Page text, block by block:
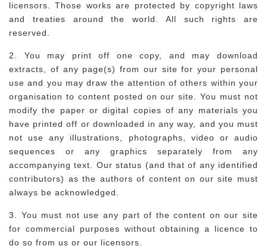
licensors. Those works are protected by copyright laws
and treaties around the world. All such rights are
reserved.
2. You may print off one copy, and may download
extracts, of any page(s) from our site for your personal
use and you may draw the attention of others within your
organisation to content posted on our site. You must not
modify the paper or digital copies of any materials you
have printed off or downloaded in any way, and you must
not use any illustrations, photographs, video or audio
sequences or any graphics separately from any
accompanying text. Our status (and that of any identified
contributors) as the authors of content on our site must
always be acknowledged.
3. You must not use any part of the content on our site
for commercial purposes without obtaining a licence to
do so from us or our licensors.